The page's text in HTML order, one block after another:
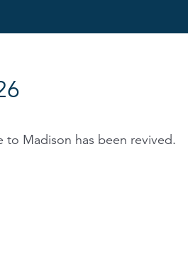
to Madison has been revived.